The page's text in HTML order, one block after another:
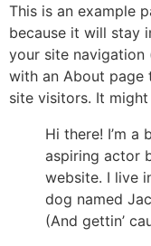
This is an example
because it will stay
your site navigation
with an About page
site visitors. It
Hi there! I’m a
aspiring actor
website. I live
dog named
(And gettin’